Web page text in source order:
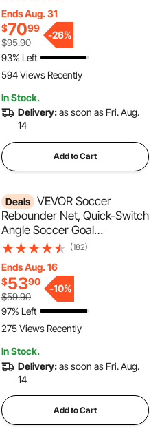
Board, Soccer Training
Equipment for Kids and
Adults, Passing & Shooting
Practice
Ends Aug. 31
$7099
$95.90
-26%
93% Left
594 Views Recently
In Stock.
Delivery:as soon as Fri. Aug.
14
Add to Cart
Deals VEVOR Soccer
Rebounder Net, Quick-Switch
Angle Soccer Goal
Rebounder for Control,
Duty Iron Frame & PE Net,
Easy Setup Ball Training Aids
& Equipment for
Teens&Adults,5 x 4 ft
(182)
Ends Aug. 16
$5390
$59.90
-10%
97% Left
275 Views Recently
In Stock.
Delivery:as soon as Fri. Aug.
14
Add to Cart